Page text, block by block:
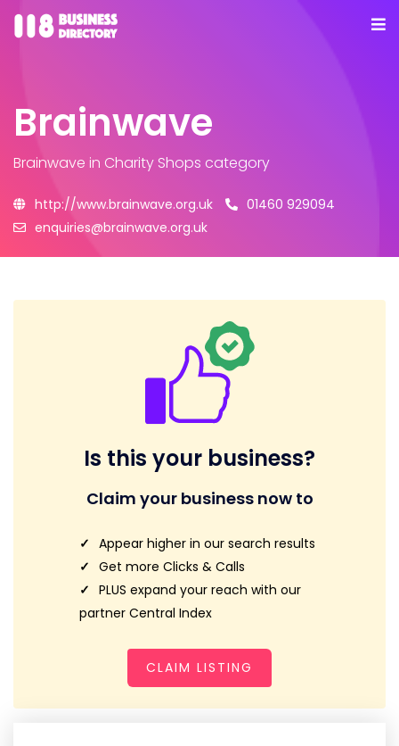
Brainwave
Brainwave in Charity Shops category
http://www.brainwave.org.uk
01460 929094
enquiries@brainwave.org.uk
Is this your business?
Claim your business now to
Appear higher in our search results
Get more Clicks & Calls
PLUS expand your reach with our
partner Central Index
CLAIM LISTING